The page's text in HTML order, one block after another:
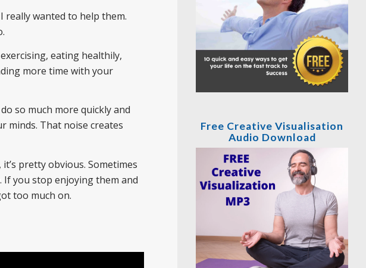
really wanted to help them.
eating healthily,
more time with your
so much more quickly and
minds. That noise creates
pretty obvious. Sometimes
If you stop enjoying them and
too much on.
Free Creative Visualisation
Audio Download